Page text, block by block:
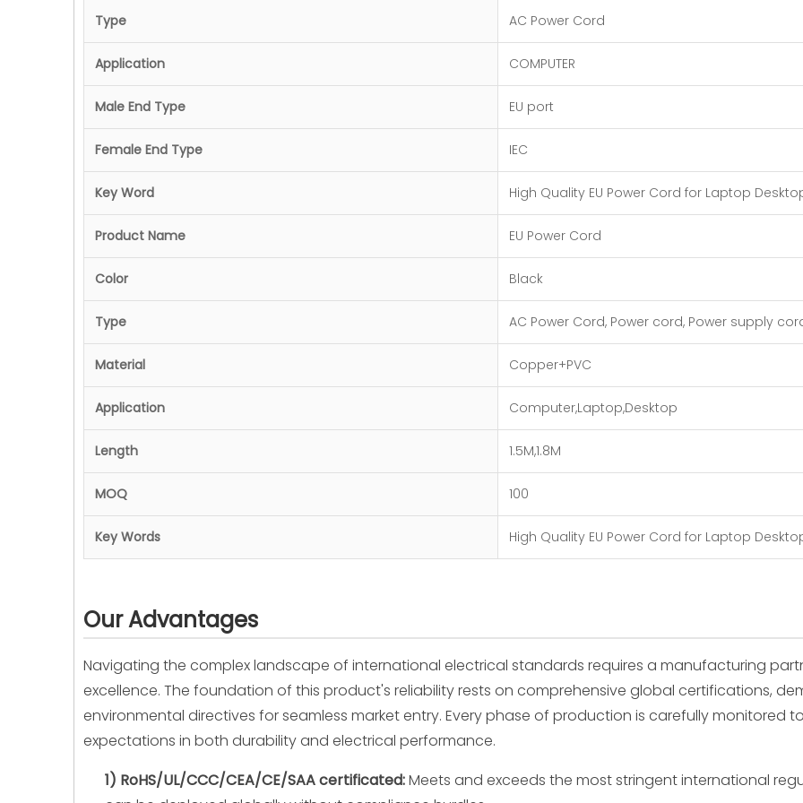
Type AC Power Cord
Application COMPUTER
Male End Type EU port
Female End Type IEC
Key Word High Quality EU Power Cord for Laptop
Product Name EU Power Cord
Color Black
Type AC Power Cord, Power cord, Power supply
Material Copper+PVC
Application Computer,Laptop,Desktop
Length 1.5M,1.8M
MOQ 100
Key Words High Quality EU Power Cord for Laptop
Our Advantages
Navigating the complex landscape of international electrical standards requires a manufacturing
excellence. The foundation of this product's reliability rests on comprehensive global certifications,
environmental directives for seamless market entry. Every phase of production is carefully monitored
expectations in both durability and electrical performance.
1) RoHS/UL/CCC/CEA/CE/SAA certificated:Meets and exceeds the most stringent international